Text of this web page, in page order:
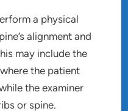
a physical
alignment and
may include the
the patient
the examiner
or spine.